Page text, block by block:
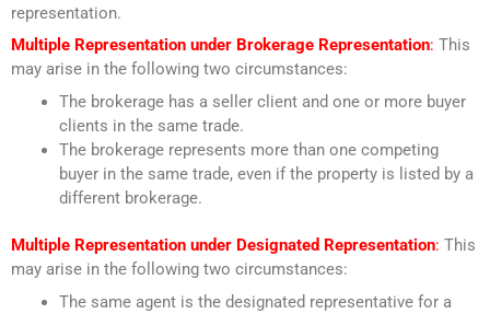
representation.
Multiple Representation under Brokerage Representation: This
may arise in the following two circumstances:
The brokerage has a seller client and one or more buyer
clients in the same trade.
The brokerage represents more than one competing
buyer in the same trade, even if the property is listed by a
different brokerage.
Multiple Representation under Designated Representation: This
may arise in the following two circumstances:
The same agent is the designated representative for a